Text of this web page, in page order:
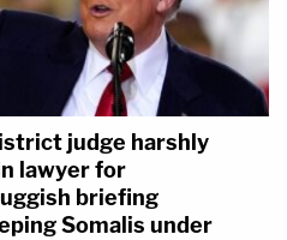
judge harshly
lawyer for
briefing
Somalis under